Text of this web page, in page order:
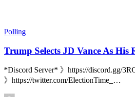
Polling
Trump Selects JD Vance As His
*Discord Server* 》https://discord.gg/
》https://twitter.com/ElectionTime_…